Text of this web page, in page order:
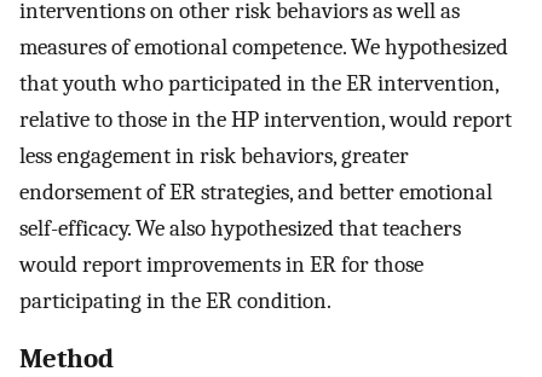
interventions on other risk behaviors as well as
measures of emotional competence. We hypothesized
that youth who participated in the ER intervention,
relative to those in the HP intervention, would report
less engagement in risk behaviors, greater
endorsement of ER strategies, and better emotional
self-efficacy. We also hypothesized that teachers
would report improvements in ER for those
participating in the ER condition.
Method